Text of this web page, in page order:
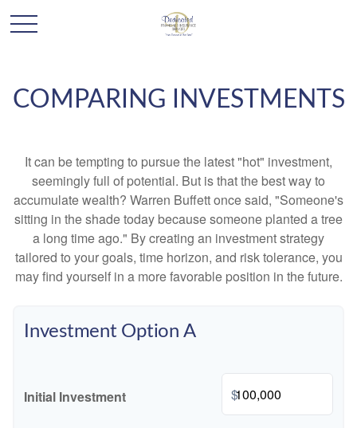
COMPARING INVESTMENTS
It can be tempting to pursue the latest "hot" investment,
seemingly full of potential. But is that the best way to
accumulate wealth? Warren Buffett once said, "Someone's
sitting in the shade today because someone planted a tree
a long time ago." By creating an investment strategy
tailored to your goals, time horizon, and risk tolerance, you
may find yourself in a more favorable position in the future.
Investment Option A
Initial Investment $